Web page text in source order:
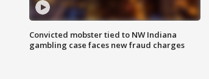
Convicted mobster tied to NW Indiana
gambling case faces new fraud charges